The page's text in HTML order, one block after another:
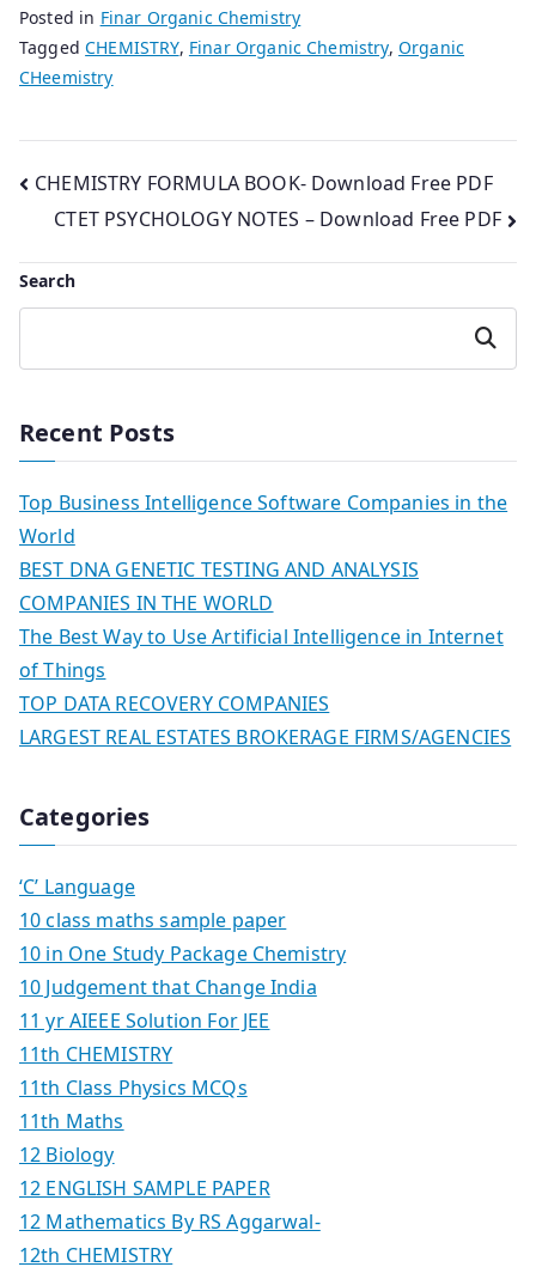
Posted in Finar Organic Chemistry
TaggedCHEMISTRY, Finar Organic Chemistry, Organic
CHeemistry
Post
navigation
CHEMISTRY FORMULA BOOK- Download Free PDF
CTET PSYCHOLOGY NOTES – Download Free PDF
Search
Search
Recent Posts
Top Business Intelligence Software Companies in the
World
BEST DNA GENETIC TESTING AND ANALYSIS
COMPANIES IN THE WORLD
The Best Way to Use Artificial Intelligence in Internet
of Things
TOP DATA RECOVERY COMPANIES
LARGEST REAL ESTATES BROKERAGE FIRMS/AGENCIES
Categories
‘C’ Language
10 class maths sample paper
10 in One Study Package Chemistry
10 Judgement that Change India
11 yr AIEEE Solution For JEE
11th CHEMISTRY
11th Class Physics MCQs
11th Maths
12 Biology
12 ENGLISH SAMPLE PAPER
12 Mathematics By RS Aggarwal-
12th CHEMISTRY